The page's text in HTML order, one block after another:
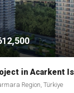
Region, Türkiye